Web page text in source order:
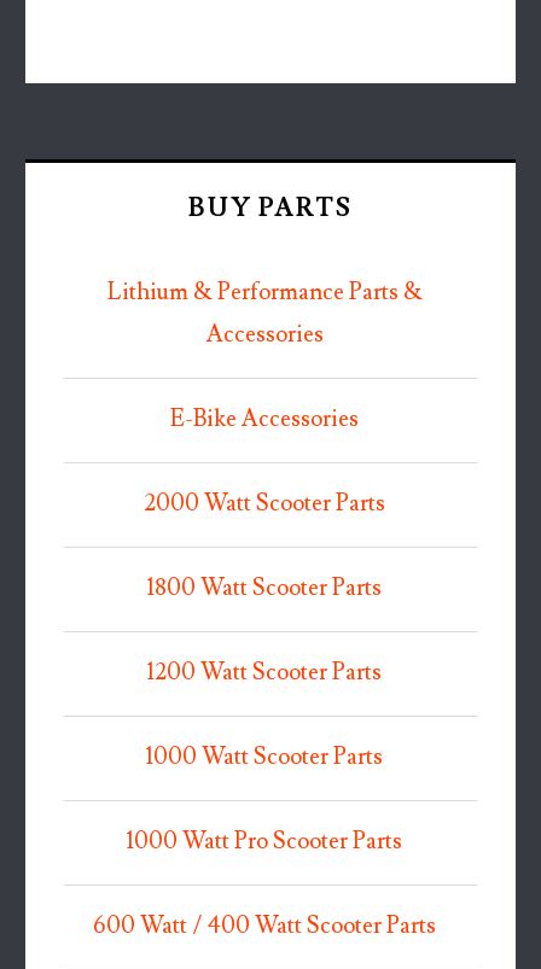
BUY PARTS
Lithium & Performance Parts &
Accessories
E-Bike Accessories
2000 Watt Scooter Parts
1800 Watt Scooter Parts
1200 Watt Scooter Parts
1000 Watt Scooter Parts
1000 Watt Pro Scooter Parts
600 Watt / 400 Watt Scooter Parts